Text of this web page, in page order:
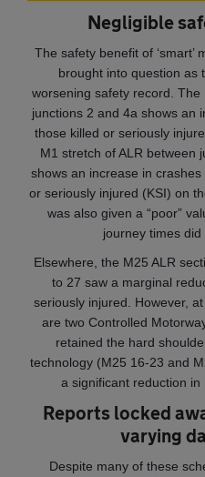
Negligible
The safety benefit of ‘smart’
brought into question as
worsening safety record. The
junctions 2 and 4a shows an
those killed or seriously
M1 stretch of ALR between
shows an increase in
or seriously injured (KSI) on
was also given a “poor”
journey times did
Elsewhere, the M25 ALR
to 27 saw a marginal
seriously injured. However,
are two Controlled
retained the hard
technology (M25 16-23 and
a significant reduction in
Reports locked
varying
Despite many of these